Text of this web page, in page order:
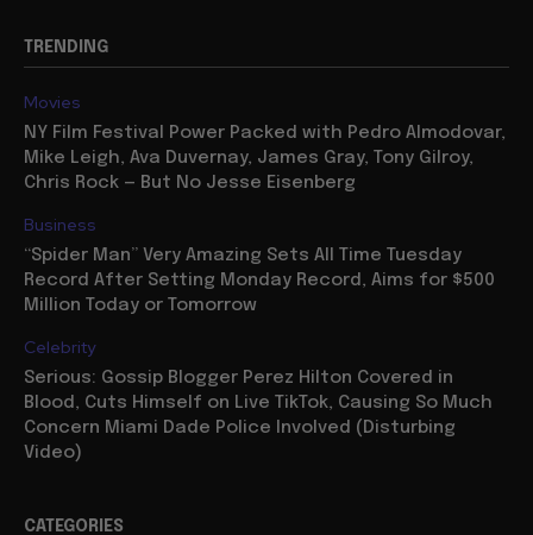
TRENDING
Movies
NY Film Festival Power Packed with Pedro Almodovar,
Mike Leigh, Ava Duvernay, James Gray, Tony Gilroy,
Chris Rock — But No Jesse Eisenberg
Business
“Spider Man” Very Amazing Sets All Time Tuesday
Record After Setting Monday Record, Aims for $500
Million Today or Tomorrow
Celebrity
Serious: Gossip Blogger Perez Hilton Covered in
Blood, Cuts Himself on Live TikTok, Causing So Much
Concern Miami Dade Police Involved (Disturbing
Video)
CATEGORIES